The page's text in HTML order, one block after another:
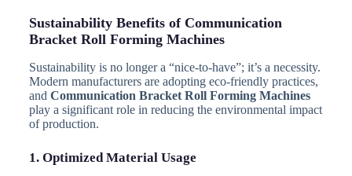
Sustainability Benefits of Communication
Bracket Roll Forming Machines
Sustainability is no longer a “nice-to-have”; it’s a necessity.
Modern manufacturers are adopting eco-friendly practices,
and Communication Bracket Roll Forming Machines
play a significant role in reducing the environmental impact
of production.
1. Optimized Material Usage